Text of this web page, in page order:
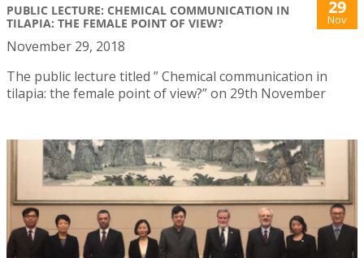
PUBLIC LECTURE: CHEMICAL COMMUNICATION IN
TILAPIA: THE FEMALE POINT OF VIEW?
29
Nov
November 29, 2018
The public lecture titled ” Chemical communication in
tilapia: the female point of view?” on 29th November